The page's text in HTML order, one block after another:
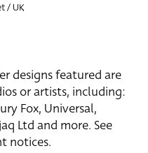
/ UK
designs featured are
or artists, including:
Fox, Universal,
Ltd and more. See
notices.